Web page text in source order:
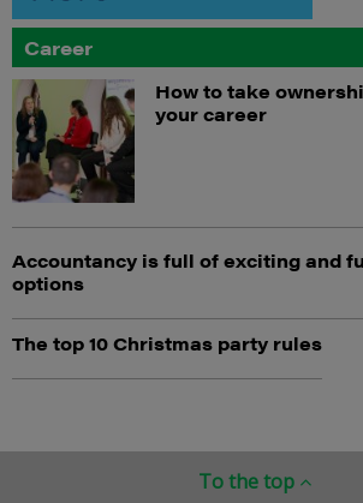
Career
How to take
your career
Accountancy is full of exciting and
options
The top 10 Christmas party rules
To the top